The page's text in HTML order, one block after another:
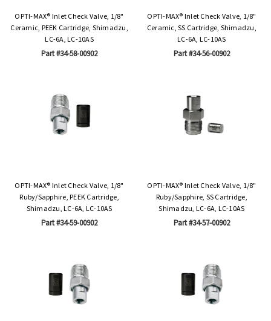
OPTI-MAX® Inlet Check Valve, 1/8"
Ceramic, PEEK Cartridge, Shimadzu,
LC-6A, LC-10AS
Part #34-58-00902
OPTI-MAX® Inlet Check Valve, 1/8"
Ceramic, SS Cartridge, Shimadzu,
LC-6A, LC-10AS
Part #34-56-00902
OPTI-MAX® Inlet Check Valve, 1/8"
Ruby/Sapphire, PEEK Cartridge,
Shimadzu, LC-6A, LC-10AS
Part #34-59-00902
OPTI-MAX® Inlet Check Valve, 1/8"
Ruby/Sapphire, SS Cartridge,
Shimadzu, LC-6A, LC-10AS
Part #34-57-00902